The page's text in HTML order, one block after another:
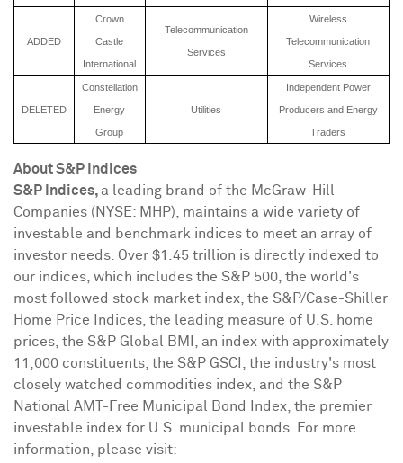
ADDED
Crown
Castle
International
Telecommunication
Services
Wireless
Telecommunication
Services
DELETED
Constellation
Energy
Group
Utilities
Independent Power
Producers and Energy
Traders
About S&P Indices
S&P Indices,a leading brand of the McGraw-Hill
Companies (NYSE: MHP), maintains a wide variety of
investable and benchmark indices to meet an array of
investor needs. Over $1.45 trillion is directly indexed to
our indices, which includes the S&P 500, the world's
most followed stock market index, the S&P/Case-Shiller
Home Price Indices, the leading measure of U.S. home
prices, the S&P Global BMI, an index with approximately
11,000 constituents, the S&P GSCI, the industry's most
closely watched commodities index, and the S&P
National AMT-Free Municipal Bond Index, the premier
investable index for U.S. municipal bonds. For more
information, please visit: